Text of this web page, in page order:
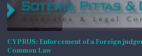
CYPRUS: Enforcement of a Foreign
Common Law